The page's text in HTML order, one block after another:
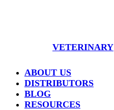
VETERINARY
ABOUT US
DISTRIBUTORS
BLOG
RESOURCES